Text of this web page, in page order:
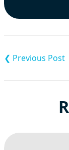
navigation